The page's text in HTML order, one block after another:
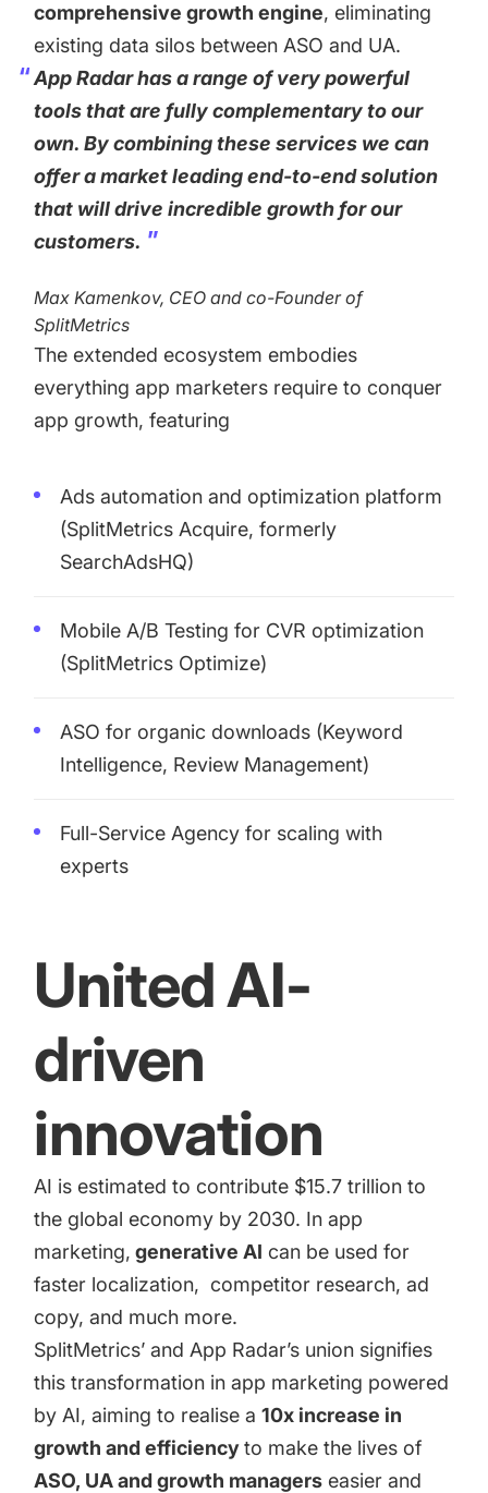
comprehensive growth engine, eliminating
existing data silos between ASO and UA.
App Radar has a range of very powerful
tools that are fully complementary to our
own. By combining these services we can
offer a market leading end-to-end solution
that will drive incredible growth for our
customers.
Max Kamenkov, CEO and co-Founder of
SplitMetrics
The extended ecosystem embodies
everything app marketers require to conquer
app growth, featuring
Ads automation and optimization platform
(SplitMetrics Acquire, formerly
SearchAdsHQ)
Mobile A/B Testing for CVR optimization
(SplitMetrics Optimize)
ASO for organic downloads (Keyword
Intelligence, Review Management)
Full-Service Agency for scaling with
experts
United AI-
driven
innovation
AI is estimated to contribute $15.7 trillion to
the global economy by 2030. In app
marketing, generative AI can be used for
faster localization, competitor research,ad
copy, and much more.
SplitMetrics’ and App Radar’s union signifies
this transformation in app marketing powered
by AI, aiming to realise a10x increase in
growth and efficiencyto make the lives of
ASO, UA and growth managers easier and